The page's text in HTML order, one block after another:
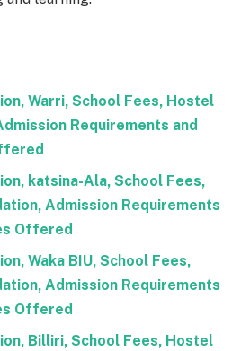
Warri, School Fees, Hostel
Requirements and
katsina-Ala, School Fees,
Admission Requirements
Offered
Waka BIU, School Fees,
Admission Requirements
Offered
Billiri, School Fees, Hostel